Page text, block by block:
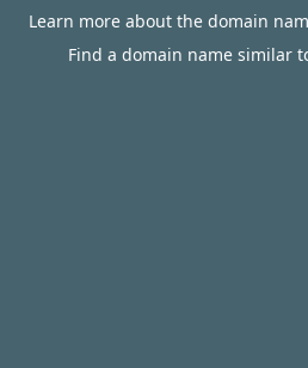
Learn more about the domain
Find a domain name similar